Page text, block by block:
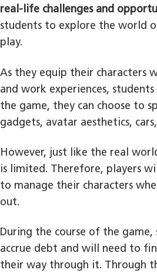
real-life challenges and
students to explore the world
play.
As they equip their characters
and work experiences, students
the game, they can choose to
gadgets, avatar aesthetics,
However, just like the real
is limited. Therefore, players
to manage their characters
out.
During the course of the game,
accrue debt and will need to
their way through it. Through